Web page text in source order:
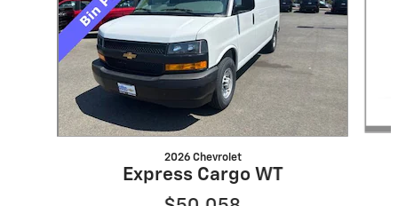
2026 Chevrolet
Express Cargo WT